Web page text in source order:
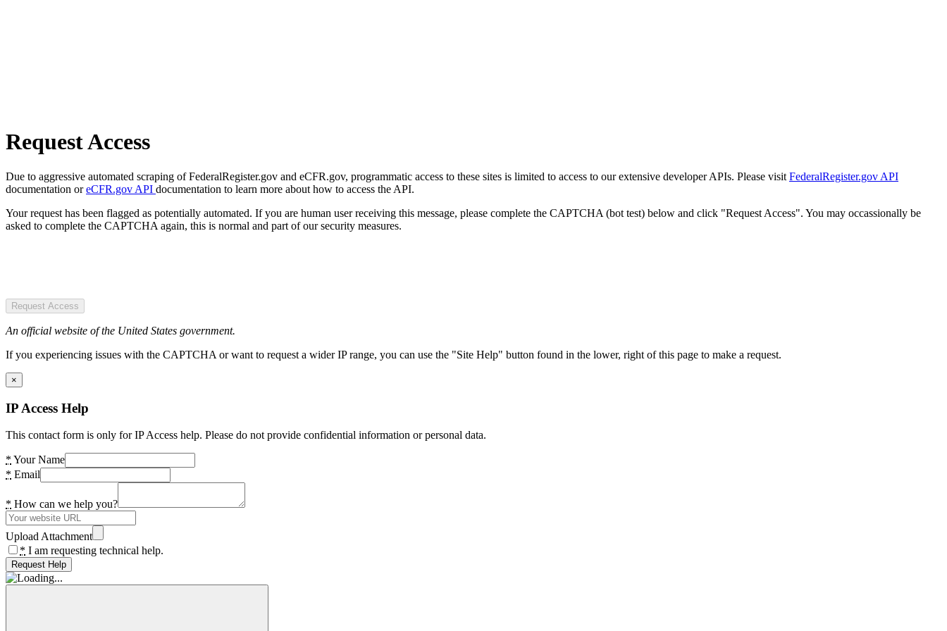
Request Access
Due to aggressive automated scraping of FederalRegister.gov and eCFR.gov, programmatic access to these sites is limited to access to our extensive developer APIs. Please visit FederalRegister.gov API
documentation oreCFR.gov API documentation to learn more about how to access the API.
Your request has been flagged as potentially automated. If you are human user receiving this message, please complete the CAPTCHA (bot test) below and click "Request Access". You may occassionally be
asked to complete the CAPTCHA again, this is normal and part of our security measures.
Request Access
An official website of the United States government.
If you experiencing issues with the CAPTCHA or want to request a wider IP range, you can use the "Site Help" button found in the lower, right of this page to make a request.
×
IP Access Help
This contact form is only for IP Access help. Please do not provide confidential information or personal data.
* Your Name
* Email
* How can we help you?
Upload Attachment
* I am requesting technical help.